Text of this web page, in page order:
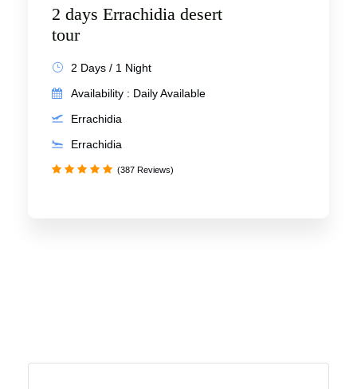
2 days Errachidia desert
tour
2 Days / 1 Night
Availability : Daily Available
Errachidia
Errachidia
(387 Reviews)